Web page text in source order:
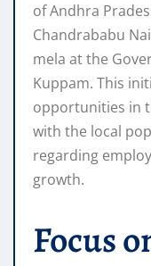
of Andhra
Chandrababu
mela at the
Kuppam. This
opportunities in
with the local
regarding
growth.
Focus